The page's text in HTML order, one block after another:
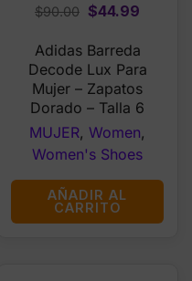
$90.00 Original
was:
$90.00.
$44.99
is:
$44.99.
Adidas Barreda
Decode Lux Para
Mujer – Zapatos
Dorado – Talla 6
MUJER, Women,
Women's Shoes
AÑADIR AL
CARRITO